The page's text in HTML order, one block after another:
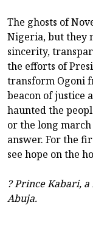
The ghosts of
Nigeria, but they
sincerity,
the efforts of
transform Ogoni
beacon of justice
haunted the
or the long
answer. For the
see hope on the
? Prince Kabari,
Abuja.